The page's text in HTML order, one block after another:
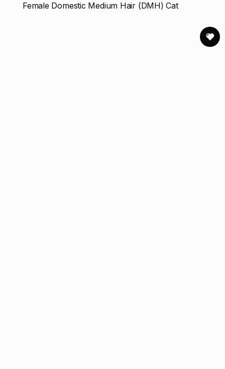
Female Domestic Medium Hair (DMH) Cat